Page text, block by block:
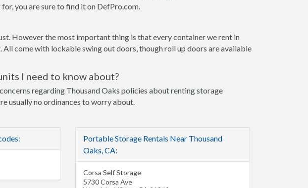
you are sure to find it on DefPro.com.
However the most important thing is that every container we rent in
come with lockable swing out doors, though roll up doors are available
I need to know about?
regarding Thousand Oaks policies about renting storage
usually no ordinances to worry about.
Portable Storage Rentals Near Thousand
Oaks, CA:
Corsa Self Storage
5730 Corsa Ave